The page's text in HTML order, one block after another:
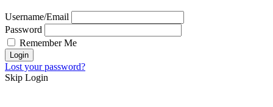
Username/Email
Password
Remember Me
Lost your password?
Skip Login